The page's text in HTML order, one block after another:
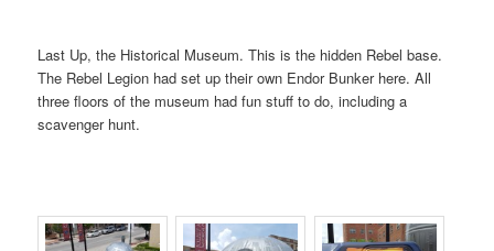
Last Up, the Historical Museum. This is the hidden Rebel base.
The Rebel Legion had set up their own Endor Bunker here. All
three floors of the museum had fun stuff to do, including a
scavenger hunt.